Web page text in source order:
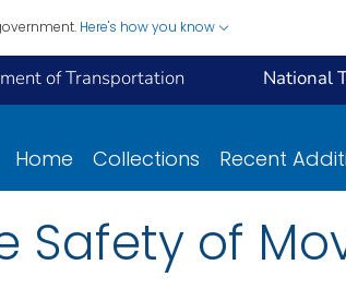
Here's how you know
of Transportation National
Home Collections Recent
Safety of